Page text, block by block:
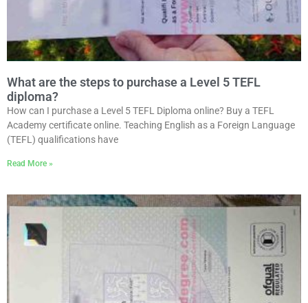
What are the steps to purchase a Level 5 TEFL
diploma?
How can I purchase a Level 5 TEFL Diploma online? Buy a TEFL
Academy certificate online. Teaching English as a Foreign Language
(TEFL) qualifications have
Read More »